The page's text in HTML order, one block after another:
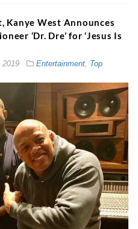
Kanye West Announces
‘Dr. Dre’ for ‘Jesus Is
2019 Entertainment, Top